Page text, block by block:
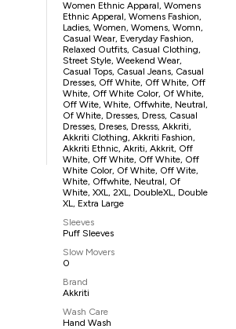
Women Ethnic Apparal, Womens
Ethnic Apperal, Womens Fashion,
Ladies, Women, Womens, Womn,
Casual Wear, Everyday Fashion,
Relaxed Outfits, Casual Clothing,
Street Style, Weekend Wear,
Casual Tops, Casual Jeans, Casual
Dresses, Off White, Off White, Off
White, Off White Color, Of White,
Off Wite, White, Offwhite, Neutral,
Of White, Dresses, Dress, Casual
Dresses, Dreses, Dresss, Akkriti,
Akkriti Clothing, Akkriti Fashion,
Akkriti Ethnic, Akriti, Akkrit, Off
White, Off White, Off White, Off
White Color, Of White, Off Wite,
White, Offwhite, Neutral, Of
White, XXL, 2XL, DoubleXL, Double
XL, Extra Large
Sleeves
Puff Sleeves
Slow Movers
0
Brand
Akkriti
Wash Care
Hand Wash